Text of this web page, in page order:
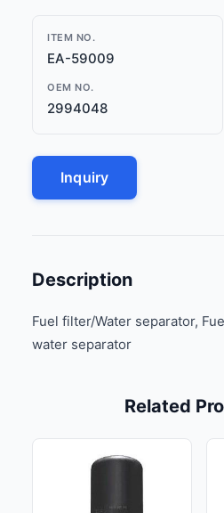
ITEM NO.
EA-59009
OEM NO.
2994048
Inquiry
Description
Fuel filter/Water separator,
water separator
Related